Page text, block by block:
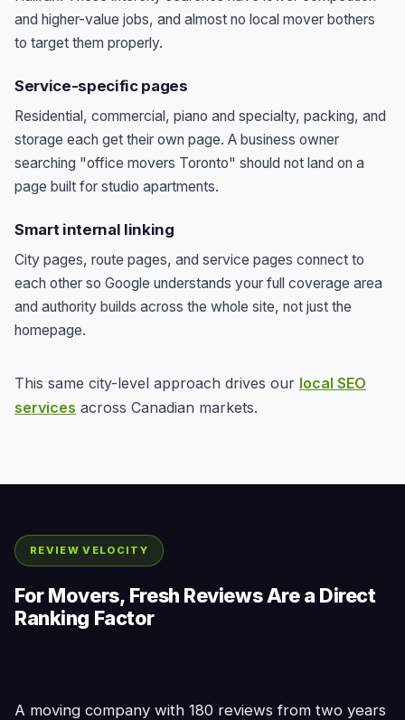
and higher-value jobs, and almost no local mover bothers
to target them properly.
Service-specific pages
Residential, commercial, piano and specialty, packing, and
storage each get their own page. A business owner
searching "office movers Toronto" should not land on a
page built for studio apartments.
Smart internal linking
City pages, route pages, and service pages connect to
each other so Google understands your full coverage area
and authority builds across the whole site, not just the
homepage.
This same city-level approach drives our local SEO
services across Canadian markets.
REVIEW VELOCITY
For Movers, Fresh Reviews Are a Direct
Ranking Factor
A moving company with 180 reviews from two years